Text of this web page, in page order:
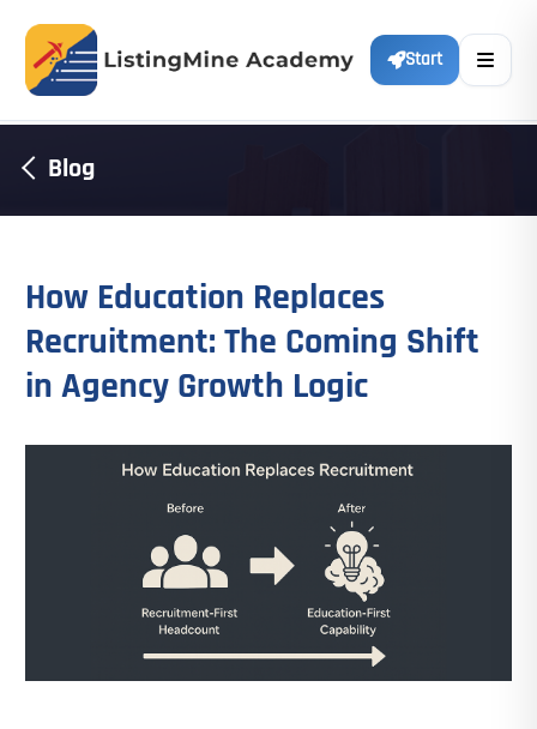
Start
Blog
How Education Replaces
Recruitment: The Coming Shift
in Agency Growth Logic